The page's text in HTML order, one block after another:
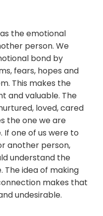
the emotional
person. We
bond by
fears, hopes and
This makes the
and valuable. The
loved, cared
the one we are
one of us were to
another person,
understand the
The idea of making
makes that
undesirable.